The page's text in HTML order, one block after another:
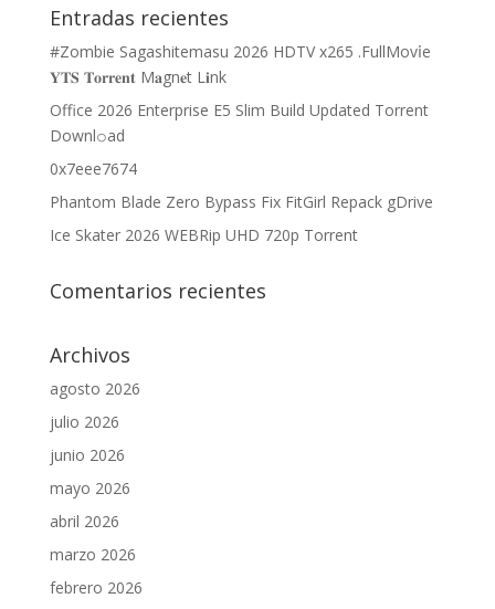
Entradas recientes
#Zombie Sagashitemasu 2026 HDTV x265 .FullMov𝗂e
𝐘𝐓𝐒 𝐓𝐨𝐫𝐫𝐞𝐧𝐭 M𝐚gn𝐞t L𝐢nk
Office 2026 Enterprise E5 Slim Build Updated Torrent
Downl𝚘аd
0x7eee7674
Phantom Blade Zero Bypass Fix FitGirl Repack gDrive
Ice Skater 2026 WEBRip UHD 720p Torrent
Comentarios recientes
Archivos
agosto 2026
julio 2026
junio 2026
mayo 2026
abril 2026
marzo 2026
febrero 2026